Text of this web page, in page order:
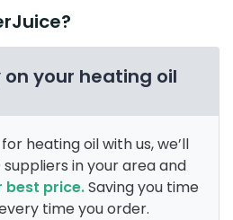
on your heating oil
heating oil with us, we’ll
in your area and
best price.Saving you time
time you order.